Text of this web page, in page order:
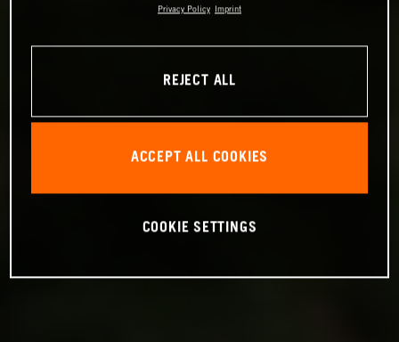
Privacy Policy Imprint
REJECT ALL
ACCEPT ALL COOKIES
COOKIE SETTINGS